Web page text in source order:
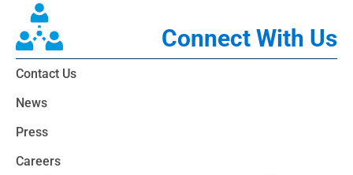
Connect With Us
Contact Us
News
Press
Careers